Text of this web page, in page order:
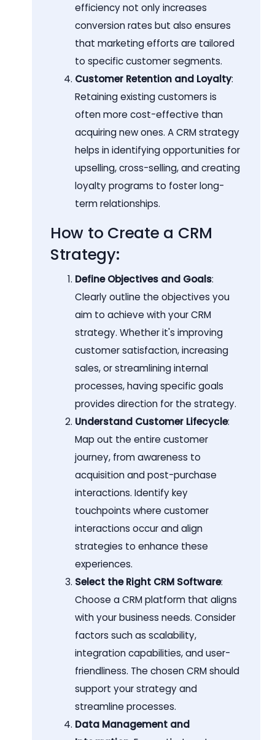
efficiency not only increases
conversion rates but also ensures
that marketing efforts are tailored
to specific customer segments.
Customer Retention and Loyalty:
Retaining existing customers is
often more cost-effective than
acquiring new ones. A CRM strategy
helps in identifying opportunities for
upselling, cross-selling, and creating
loyalty programs to foster long-
term relationships.
How to Create a CRM
Strategy:
Define Objectives and Goals:
Clearly outline the objectives you
aim to achieve with your CRM
strategy. Whether it's improving
customer satisfaction, increasing
sales, or streamlining internal
processes, having specific goals
provides direction for the strategy.
Understand Customer Lifecycle:
Map out the entire customer
journey, from awareness to
acquisition and post-purchase
interactions. Identify key
touchpoints where customer
interactions occur and align
strategies to enhance these
experiences.
Select the Right CRM Software:
Choose a CRM platform that aligns
with your business needs. Consider
factors such as scalability,
integration capabilities, and user-
friendliness. The chosen CRM should
support your strategy and
streamline processes.
Data Management and